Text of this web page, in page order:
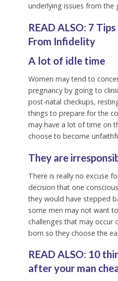
underlying issues from the
READ ALSO: 7
From Infidelity
A lot of idle time
Women may tend to
pregnancy by going to
post-natal checkups,
things to prepare for the
may have a lot of time on
choose to become
They are
There is really no excuse
decision that one
they would have stepped
some men may not want
challenges that may occur
born so they choose the
READ ALSO: 10
after your man